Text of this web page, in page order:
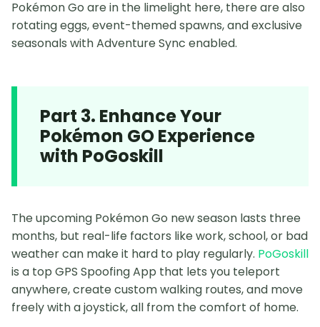
Pokémon Go are in the limelight here, there are also
rotating eggs, event-themed spawns, and exclusive
seasonals with Adventure Sync enabled.
Part 3. Enhance Your
Pokémon GO Experience
with PoGoskill
The upcoming Pokémon Go new season lasts three
months, but real-life factors like work, school, or bad
weather can make it hard to play regularly. PoGoskill
is a top GPS Spoofing App that lets you teleport
anywhere, create custom walking routes, and move
freely with a joystick, all from the comfort of home.